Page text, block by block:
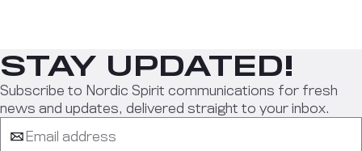
STAY UPDATED!
Subscribe to Nordic Spirit communications for fresh
news and updates, delivered straight to your inbox.